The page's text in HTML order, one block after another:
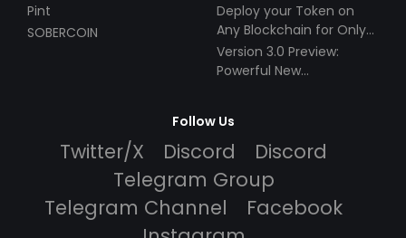
Pint
SOBERCOIN
Deploy your Token on
Any Blockchain for Only
$49!
Version 3.0 Preview:
Powerful New
Follow Us
Twitter/X Discord
Discord
Telegram Group
Telegram Channel
Facebook